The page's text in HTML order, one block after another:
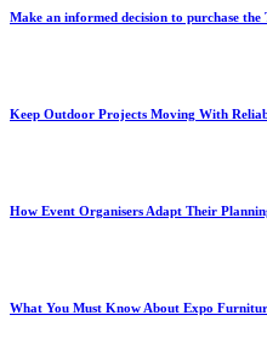
Make an informed decision to purchase
Keep Outdoor Projects Moving With
How Event Organisers Adapt Their
What You Must Know About Expo